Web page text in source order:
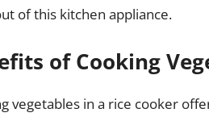
of this kitchen appliance.
of Cooking
vegetables in a rice cooker